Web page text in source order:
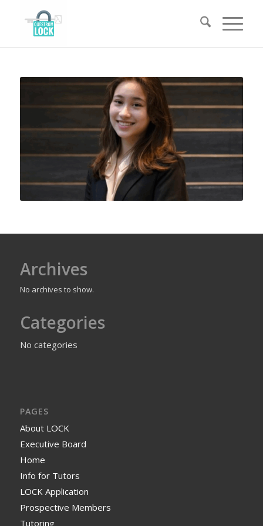
Archives
No archives to show.
Categories
No categories
PAGES
About LOCK
Executive Board
Home
Info for Tutors
LOCK Application
Prospective Members
Tutoring